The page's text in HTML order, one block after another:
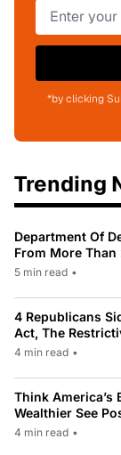
*by clicking
Trending
Department Of
From More Than
5 min read •
4 Republicans
Act, The
4 min read •
Think America’s
Wealthier See
4 min read •